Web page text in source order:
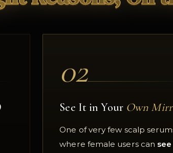
02
See It in Your Own
One of very few scalp
where female users can